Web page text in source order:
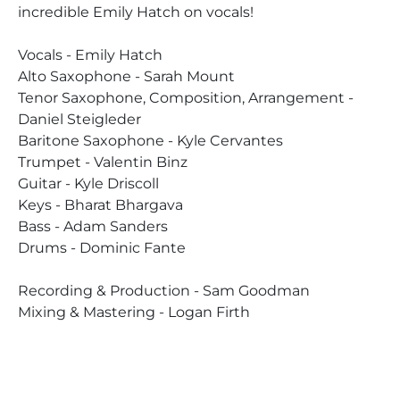
incredible Emily Hatch on vocals!
Vocals - Emily Hatch
Alto Saxophone - Sarah Mount
Tenor Saxophone, Composition, Arrangement -
Daniel Steigleder
Baritone Saxophone - Kyle Cervantes
Trumpet - Valentin Binz
Guitar - Kyle Driscoll
Keys - Bharat Bhargava
Bass - Adam Sanders
Drums - Dominic Fante
Recording & Production - Sam Goodman
Mixing & Mastering - Logan Firth